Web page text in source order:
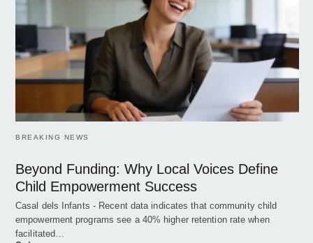
BREAKING NEWS
Beyond Funding: Why Local Voices Define
Child Empowerment Success
Casal dels Infants - Recent data indicates that community child
empowerment programs see a 40% higher retention rate when
facilitated…